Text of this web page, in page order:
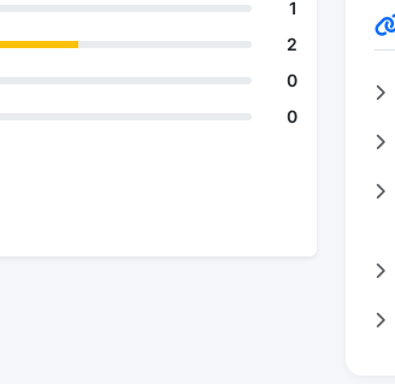
1
2
0
0